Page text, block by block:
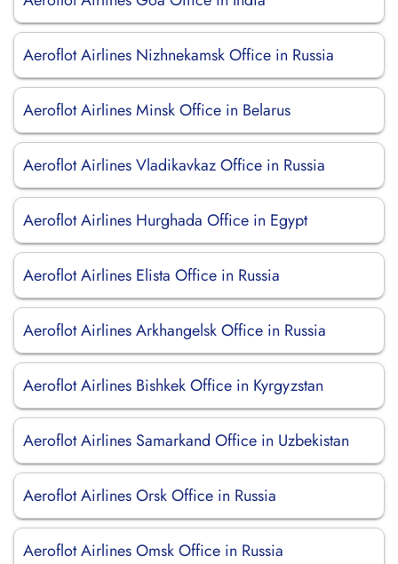
Aeroflot Airlines Nizhnekamsk Office in Russia
Aeroflot Airlines Minsk Office in Belarus
Aeroflot Airlines Vladikavkaz Office in Russia
Aeroflot Airlines Hurghada Office in Egypt
Aeroflot Airlines Elista Office in Russia
Aeroflot Airlines Arkhangelsk Office in Russia
Aeroflot Airlines Bishkek Office in Kyrgyzstan
Aeroflot Airlines Samarkand Office in Uzbekistan
Aeroflot Airlines Orsk Office in Russia
Aeroflot Airlines Omsk Office in Russia